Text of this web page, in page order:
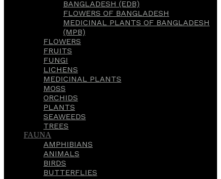
BANGLADESH (EDB)
FLOWERS OF BANGLADESH
MEDICINAL PLANTS OF BANGLADESH
(MPB)
FLOWERS
FRUITS
FUNGI
LICHENS
MEDICINAL PLANTS
MOSS
ORCHIDS
PLANTS
SEAWEEDS
TREES
FAUNA
AMPHIBIANS
ANIMALS
BIRDS
BUTTERFLIES